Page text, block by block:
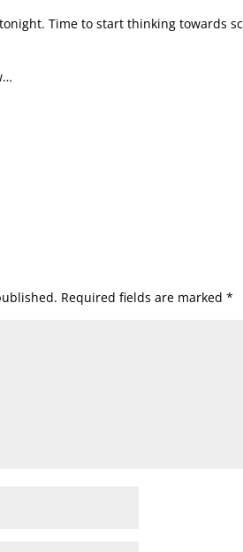
Time to start thinking towards
Required fields are marked*